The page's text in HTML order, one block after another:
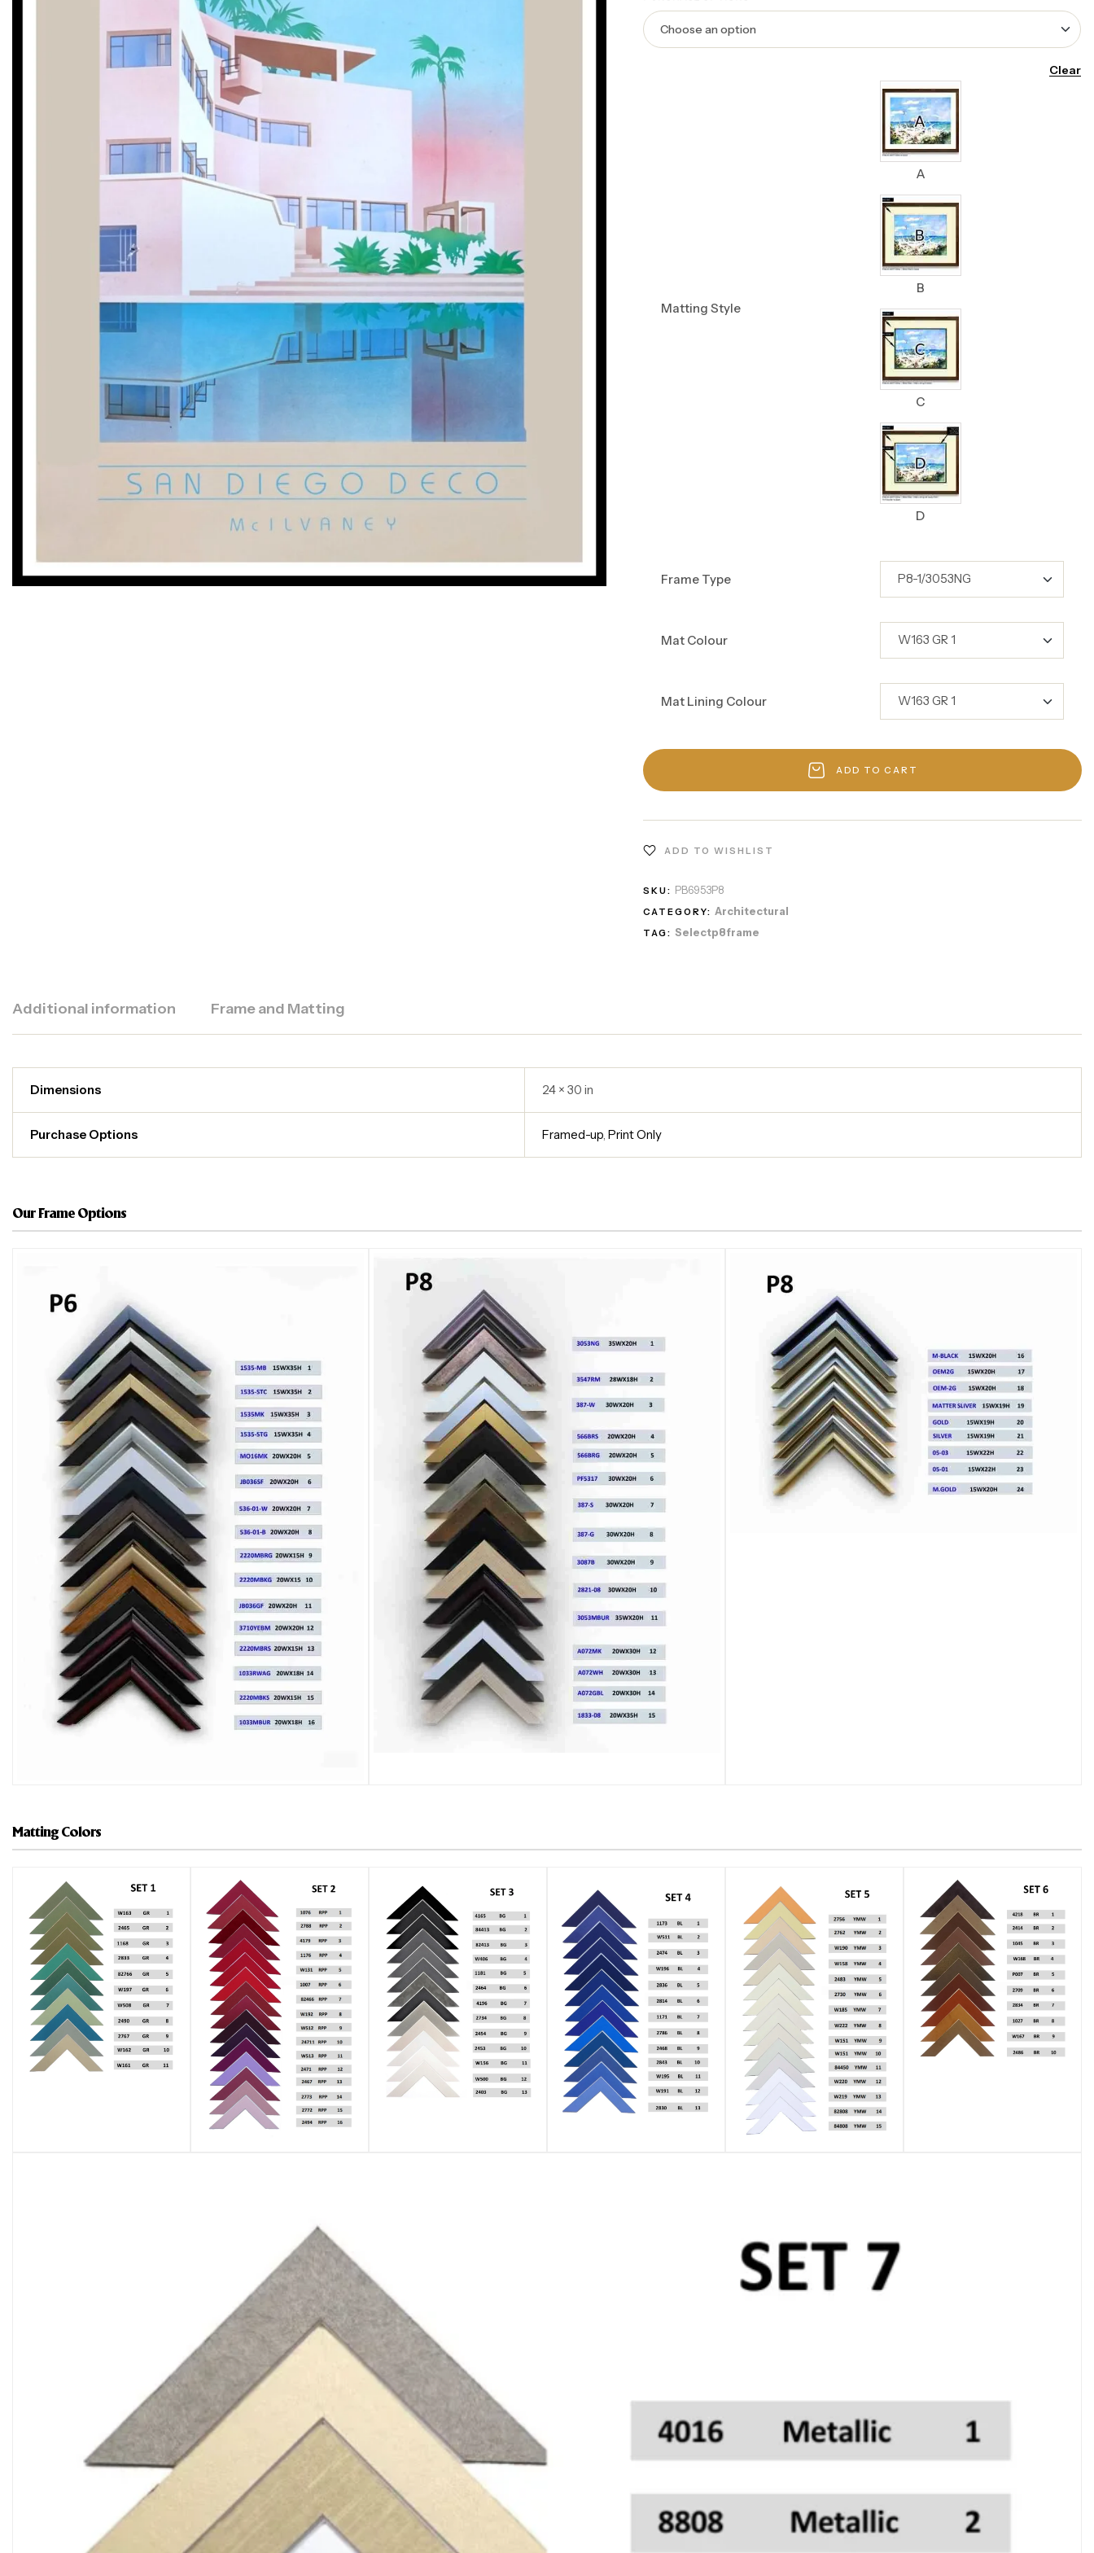
Clear
Matting Style
A
B
C
D
Frame Type
Mat Colour
Mat Lining Colour
ADD TO CART
ADD TO WISHLIST
SKU: PB6953P8
CATEGORY:Architectural
TAG:Selectp8frame
Additional information Frame and Matting
Dimensions 24 × 30 in
Purchase Options Framed-up,Print Only
Our Frame Options
Matting Colors